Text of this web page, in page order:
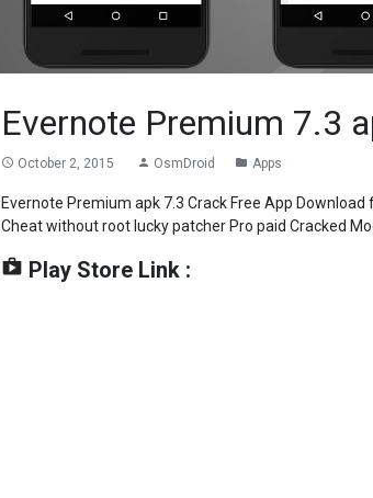
Evernote Premium 7.3
access_time October 2, 2015 person OsmDroid folder Apps
Evernote Premium apk 7.3 Crack Free App
Cheat without root lucky patcher Pro paid Cracked
shop Play Store Link :